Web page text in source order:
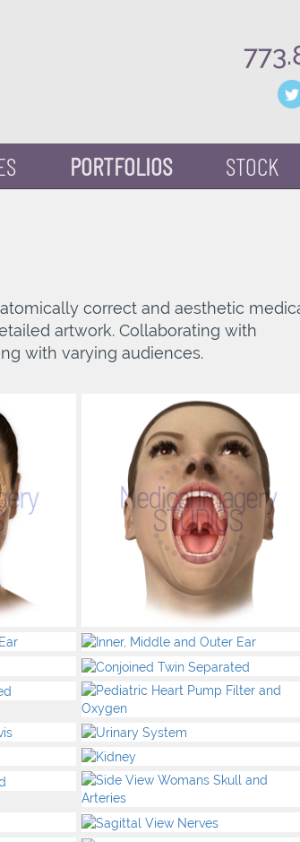
PORTFOLIOS STOCK
correct and aesthetic
artwork. Collaborating with
with varying audiences.